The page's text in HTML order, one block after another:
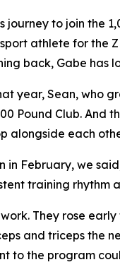
journey to join the
athlete for the
back, Gabe has
year, Sean, who
Pound Club. And
alongside each
in February, we
training rhythm
They rose
and triceps the
to the program